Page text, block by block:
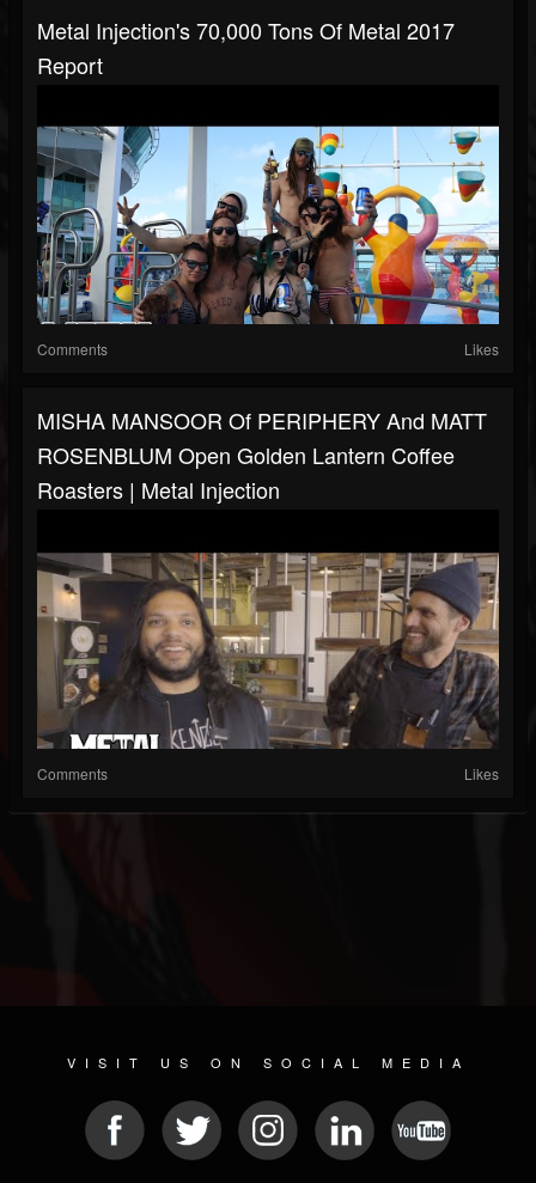
Metal Injection's 70,000 Tons Of Metal 2017
Report
Comments Likes
MISHA MANSOOR Of PERIPHERY And MATT
ROSENBLUM Open Golden Lantern Coffee
Roasters | Metal Injection
Comments Likes
VISIT US ON SOCIAL MEDIA